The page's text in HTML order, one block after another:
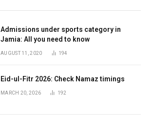
Admissions under sports category in
Jamia: All you need to know
AUGUST 11, 2020 194
Eid-ul-Fitr 2026: Check Namaz timings
MARCH 20, 2026 192